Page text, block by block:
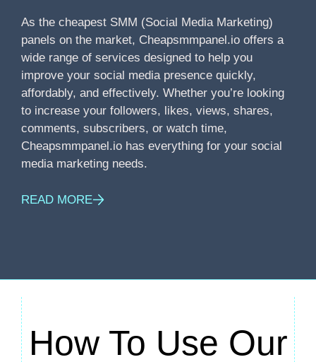
As the cheapest SMM (Social Media Marketing)
panels on the market, Cheapsmmpanel.io offers a
wide range of services designed to help you
improve your social media presence quickly,
affordably, and effectively. Whether you’re looking
to increase your followers, likes, views, shares,
comments, subscribers, or watch time,
Cheapsmmpanel.io has everything for your social
media marketing needs.
READ MORE
How To Use Our